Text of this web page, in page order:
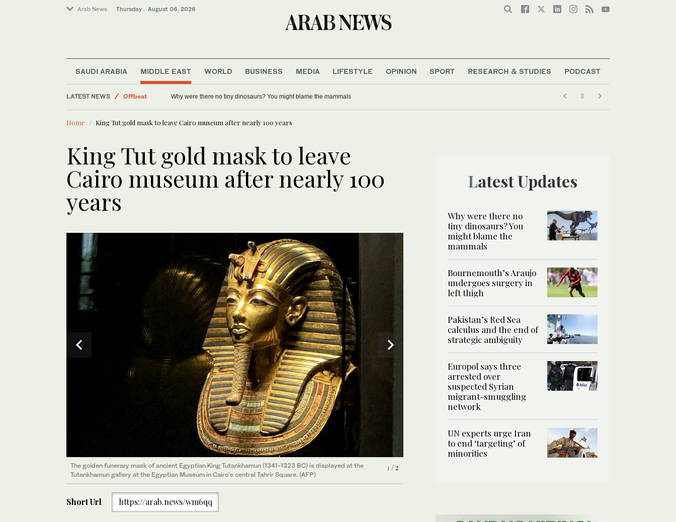
Arab News Thursday . August 06, 2026
SAUDI ARABIA MIDDLE EAST WORLD BUSINESS MEDIA LIFESTYLE OPINION SPORT RESEARCH & STUDIES PODCAST
LATEST NEWS
Lifestyle
Offbeat
Why were there no tiny dinosaurs? You might blame the mammals
Home King Tut gold mask to leave Cairo museum after nearly 100 years
King Tut gold mask to leave
Cairo museum after nearly 100
years
1/ 2
The golden funerary mask of ancient Egyptian King Tutankhamun (1341-1323 BC) is displayed at the
Tutankhamun gallery at the Egyptian Museum in Cairo's central Tahrir Square. (AFP)
2/ 2
Tourists view the gilded wooden outer sarcophagus of ancient Egyptian King Tutankhamun (1341-1323
BC) at the Tutankhamun gallery at the Egyptian Museum in Cairo's central Tahrir Square. (AFP)
Short Url https://arab.news/wm6qq
Latest Updates
Why were there no
tiny dinosaurs? You
might blame the
mammals
Bournemouth’s Araujo
undergoes surgery in
left thigh
Pakistan’s Red Sea
calculus and the end of
strategic ambiguity
Europol says three
arrested over
suspected Syrian
migrant-smuggling
network
UN experts urge Iran
to end ‘targeting’ of
minorities